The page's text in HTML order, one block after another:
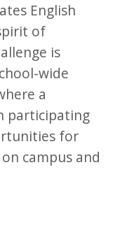
English
of
is
wide
a
participating
for
campus and